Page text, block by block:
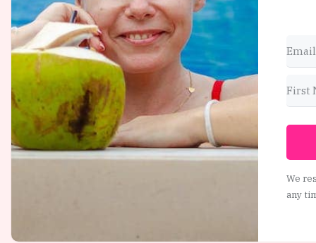
We
any